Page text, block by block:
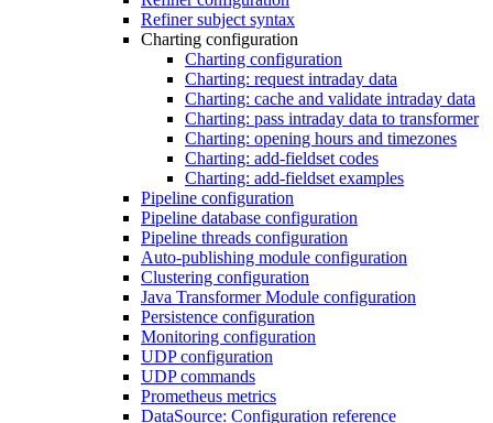
Refiner subject syntax
Charting configuration
Charting configuration
Charting: request intraday data
Charting: cache and validate intraday data
Charting: pass intraday data to transformer
Charting: opening hours and timezones
Charting: add-fieldset codes
Charting: add-fieldset examples
Pipeline configuration
Pipeline database configuration
Pipeline threads configuration
Auto-publishing module configuration
Clustering configuration
Java Transformer Module configuration
Persistence configuration
Monitoring configuration
UDP configuration
UDP commands
Prometheus metrics
DataSource: Configuration reference